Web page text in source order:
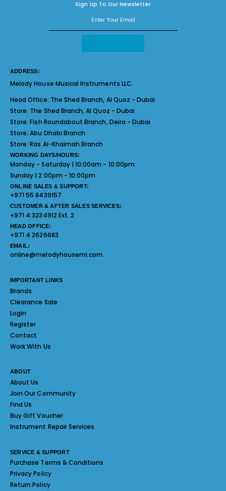
Sign Up To Our Newsletter
ADDRESS:
Melody House Musical Instruments LLC.
Head Office: The Shed Branch, Al Quoz - Dubai
Store: The Shed Branch, Al Quoz - Dubai
Store:Fish Roundabout Branch, Deira - Dubai
Store:Abu Dhabi Branch
Store:Ras Al-Khaimah Branch
WORKING DAYS/HOURS:
Monday - Saturday | 10:00am - 10:00pm
Sunday | 2:00pm - 10:00pm
ONLINE SALES & SUPPORT:
+971 55 8439157
CUSTOMER & AFTER SALES SERVICES:
+971 4 3234912 Ext. 2
HEAD OFFICE:
+971 4 2626683
EMAIL:
online@melodyhousemi.com
IMPORTANT LINKS
Brands
Clearance Sale
Login
Register
Contact
Work With Us
ABOUT
About Us
Join Our Community
Find Us
Buy Gift Voucher
Instrument Repair Services
SERVICE & SUPPORT
Purchase Terms & Conditions
Privacy Policy
Return Policy